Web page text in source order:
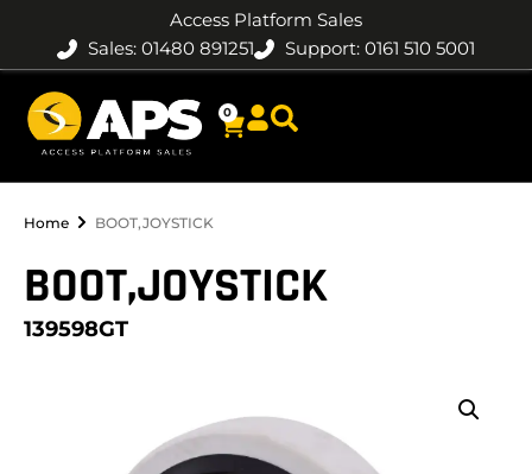
Access Platform Sales
Sales: 01480 891251
Support: 0161 510 5001
0
Home BOOT,JOYSTICK
BOOT,JOYSTICK
139598GT